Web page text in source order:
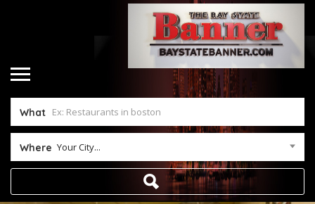
What
Where Your City...